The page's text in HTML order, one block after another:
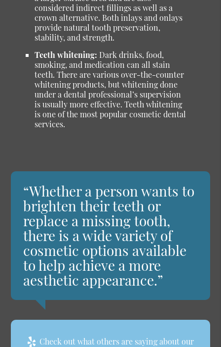
considered indirect fillings as well as a
crown alternative. Both inlays and onlays
provide natural tooth preservation,
stability, and strength.
Teeth whitening: Dark drinks, food,
smoking, and medication can all stain
teeth. There are various over-the-counter
whitening products, but whitening done
under a dental professional’s supervision
is usually more effective. Teeth whitening
is one of the most popular cosmetic dental
services.
“Whether a person wants to
brighten their teeth or
replace a missing tooth,
there is a wide variety of
cosmetic options available
to help achieve a more
aesthetic appearance.”
Check out what others are saying about our